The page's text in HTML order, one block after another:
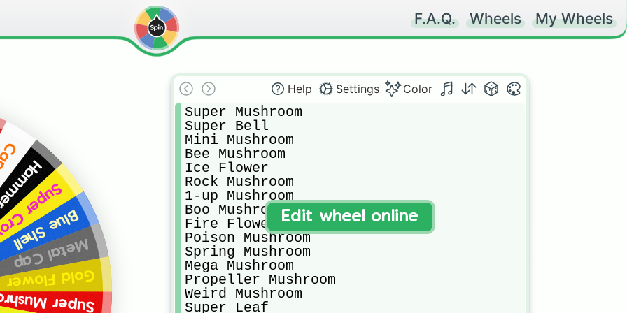
F.A.Q. Wheels My Wheels
Mushroom
Suit
Crown
Blue Shell
Metal Cap
Gold Flower
Help Settings Color
Super Mushroom
Super Bell
Mini Mushroom
Bee Mushroom
Ice Flower
Rock Mushroom
1-up Mushroom
Boo Mushroom
Fire Flower
Poison Mushroom
Spring Mushroom
Mega Mushroom
Propeller Mushroom
Weird Mushroom
Super Leaf
Edit wheel online